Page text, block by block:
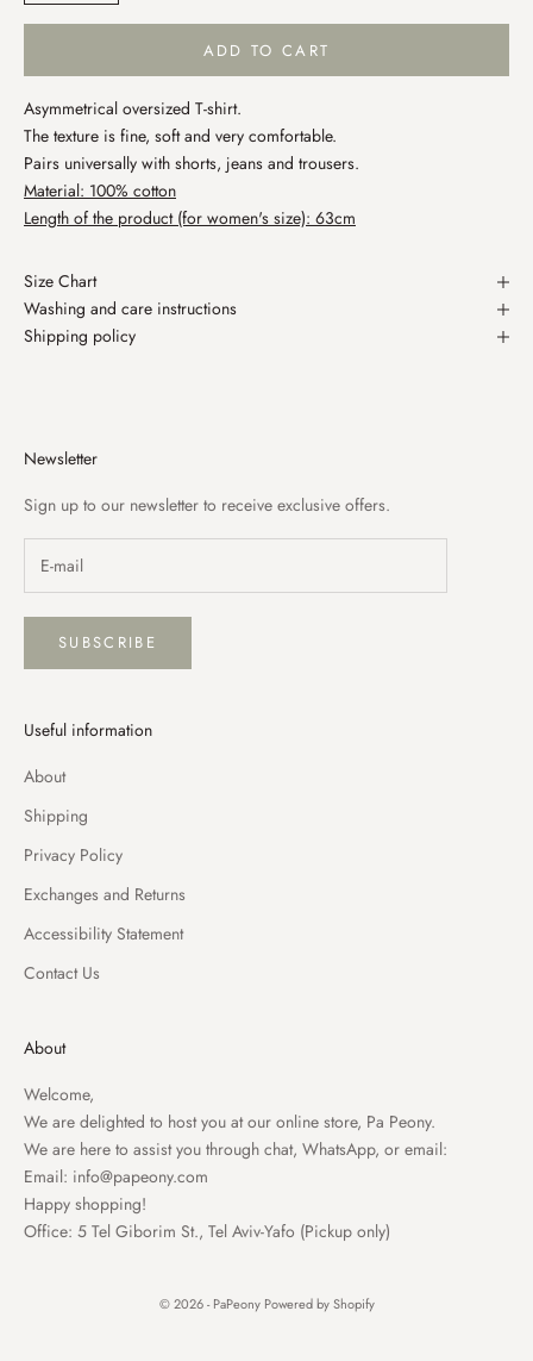
ADD TO CART
Asymmetrical oversized T-shirt.
The texture is fine, soft and very comfortable.
Pairs universally with shorts, jeans and trousers.
Material: 100% cotton
Length of the product (for women's size): 63cm
Size Chart
Washing and care instructions
Shipping policy
Newsletter
Sign up to our newsletter to receive exclusive offers.
SUBSCRIBE
Useful information
About
Shipping
Privacy Policy
Exchanges and Returns
Accessibility Statement
Contact Us
About
Welcome,
We are delighted to host you at our online store, Pa Peony.
We are here to assist you through chat, WhatsApp, or email:
Email: info@papeony.com
Happy shopping!
Office: 5 Tel Giborim St., Tel Aviv-Yafo (Pickup only)
© 2026 - PaPeony Powered by Shopify